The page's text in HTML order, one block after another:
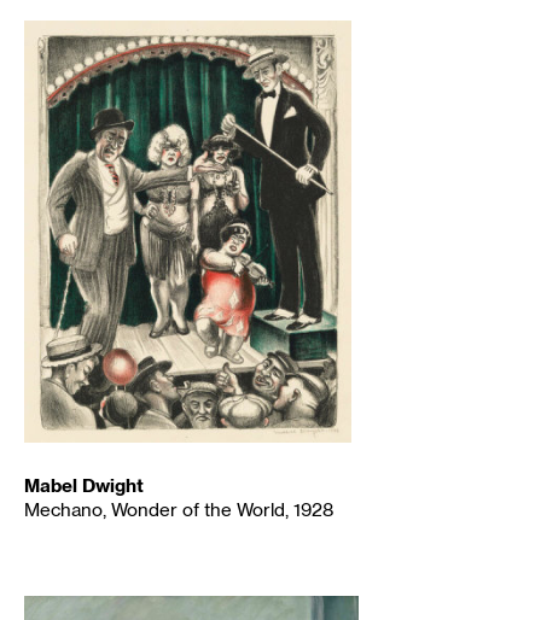
Mabel Dwight
Mechano, Wonder of the World, 1928